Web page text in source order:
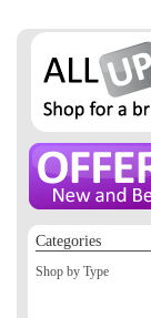
Categories
Shop by Type